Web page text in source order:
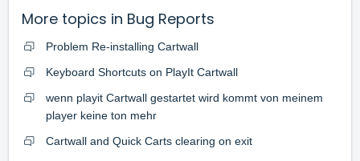
More topics in Bug Reports
Problem Re-installing Cartwall
Keyboard Shortcuts on PlayIt Cartwall
wenn playit Cartwall gestartet wird kommt von meinem
player keine ton mehr
Cartwall and Quick Carts clearing on exit